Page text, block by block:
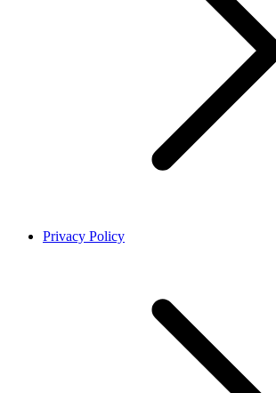
Privacy Policy